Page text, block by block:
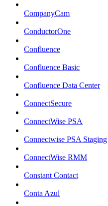
CompanyCam
ConductorOne
Confluence
Confluence Basic
Confluence Data Center
ConnectSecure
ConnectWise PSA
Connectwise PSA Staging
ConnectWise RMM
Constant Contact
Conta Azul